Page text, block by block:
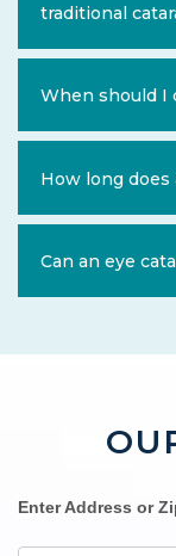
traditional
When should I
How long does
Can an eye
Enter Address or